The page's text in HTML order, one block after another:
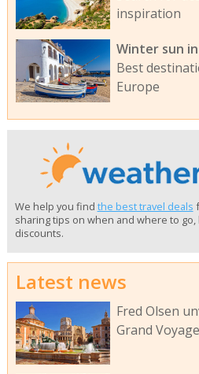
inspiration
Winter sun
Best
Europe
We help you find the best travel deals
sharing tips on when and where to
discounts.
Latest news
Fred Olsen
Grand